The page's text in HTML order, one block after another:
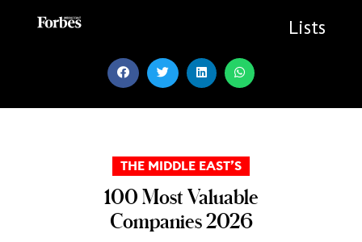
Lists
THE MIDDLE EAST’S
100 Most Valuable
Companies 2026